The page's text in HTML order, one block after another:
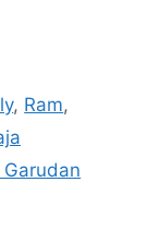
, Ram,